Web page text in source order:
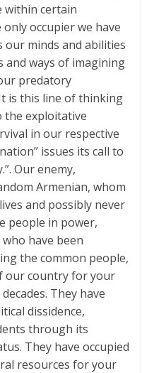
within certain
occupier we have
our minds and abilities
ways of imagining
predatory
is this line of thinking
the exploitative
in our respective
issues its call to
Our enemy,
Armenian, whom
and possibly never
people in power,
have been
the common people,
our country for your
They have
dissidence,
through its
They have occupied
resources for your